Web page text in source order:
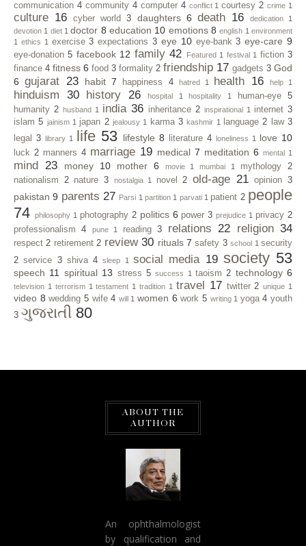
communication 4 community 4 computer 4 conflict 1 courtesy 2 crime 1
culture 16 cyber world 3 daughters 6 death 16 dedication
1
devotion 1 diet 1 doctor 8 education 10 emotions 8 english 1 environment
1
ethics 1 exercise 3 expectations 3 eye 10 eye-bank 3 eye-care 9
eye-donation 5 facebook 12 family 42 Featured 1 festival 1 fiction 3
finance 4 fitness 6 food 3 formality 2 friendship 17 gadgets 3 God
6 gujarat 23 habit 7 happiness 4 hatred 1 health 16 help 1
hinduism 30 history 26 hospital 1 hospitality 1 human-eye
5
humanity 2 husband 1 india 36 inheritance 2 inspirational 1 internet 3
islam 5 jainism 1 japan 2 jealousy 1 karma 3 kashmir 1 language 2 law 3
legal
3 library 1 life 53 lifestyle 8 literature 4 loneliness 1 love 10
luck 2 manners 4 marriage 19 medical 7 meditation 6 mental 1
mind 23 money 10 mother 6 movie 1 mumbai 1 mythology
2
nationalism
2 nature 3 nostalgia 1 novel 2 old-age 21 opinion 3
pakistan 9 parents 27 Parsi 1 partition 1 parvati 1 patient 2 people
74 philosophy 1 photography 2 politics 6 power 3 prejudice 1 privacy 2
professionalism
4 pune 1 reading 3 relations 22 religion 34
respect 2 retirement 2 review 30 rituals 7 safety 3 school 1 security
2 service 3 shiva 4 sleep 1 social media 19 society 53
speech 11 spiritual 13 stress 5 success 1 taoism 2 technology 6
television 1 terrorism 1 testament 1 tradition 1 travel 17 twitter 2 unique 1
video 8 wedding 5 wife 4 will 1 women 6 work 5 writing 1 yoga 4 youth
3 ગુજરાતી 80
ABOUT THE
AUTHOR
An ophthalmologist
by qualification and